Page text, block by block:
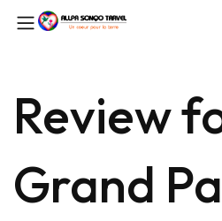
Review
Grand